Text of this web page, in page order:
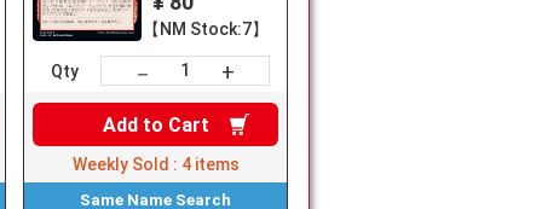
【NM Stock:7】
Qty － +
Add to Cart
Weekly Sold : 4 items
Same Name Search